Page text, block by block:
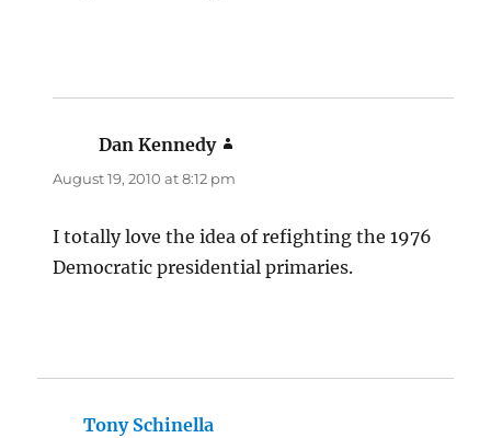
Dan Kennedy
August 19, 2010 at 8:12 pm
I totally love the idea of refighting the 1976
Democratic presidential primaries.
Tony Schinella